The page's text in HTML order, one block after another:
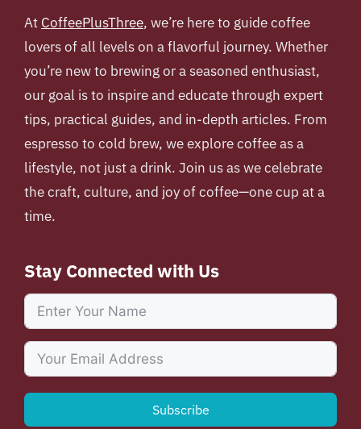
At CoffeePlusThree, we’re here to guide coffee
lovers of all levels on a flavorful journey. Whether
you’re new to brewing or a seasoned enthusiast,
our goal is to inspire and educate through expert
tips, practical guides, and in-depth articles. From
espresso to cold brew, we explore coffee as a
lifestyle, not just a drink. Join us as we celebrate
the craft, culture, and joy of coffee—one cup at a
time.
Stay Connected with Us
Subscribe